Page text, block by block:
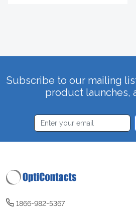
Subscribe to our mailing
product launches,
1866-982-5367